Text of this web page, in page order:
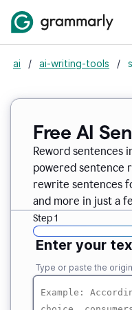
ai / ai-writing-tools /
Free AI
Reword sentences
powered sentence
rewrite sentences
and more in just a
Step 1
Enter your
Type or paste the